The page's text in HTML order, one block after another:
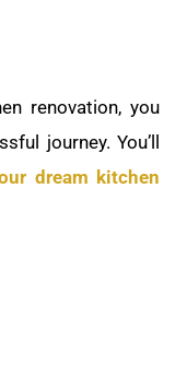
renovation, you
journey. You’ll
dream kitchen